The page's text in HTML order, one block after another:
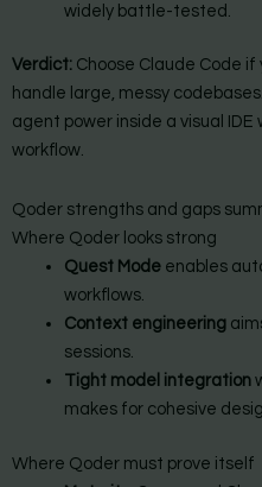
widely battle-tested.
Verdict: Choose Claude Code
handle large, messy
agent power inside a visual
workflow.
Qoder strengths and gaps
Where Qoder looks strong
Quest Modeenables
workflows.
Context engineering
sessions.
Tight model integration
makes for cohesive
Where Qoder must prove itself